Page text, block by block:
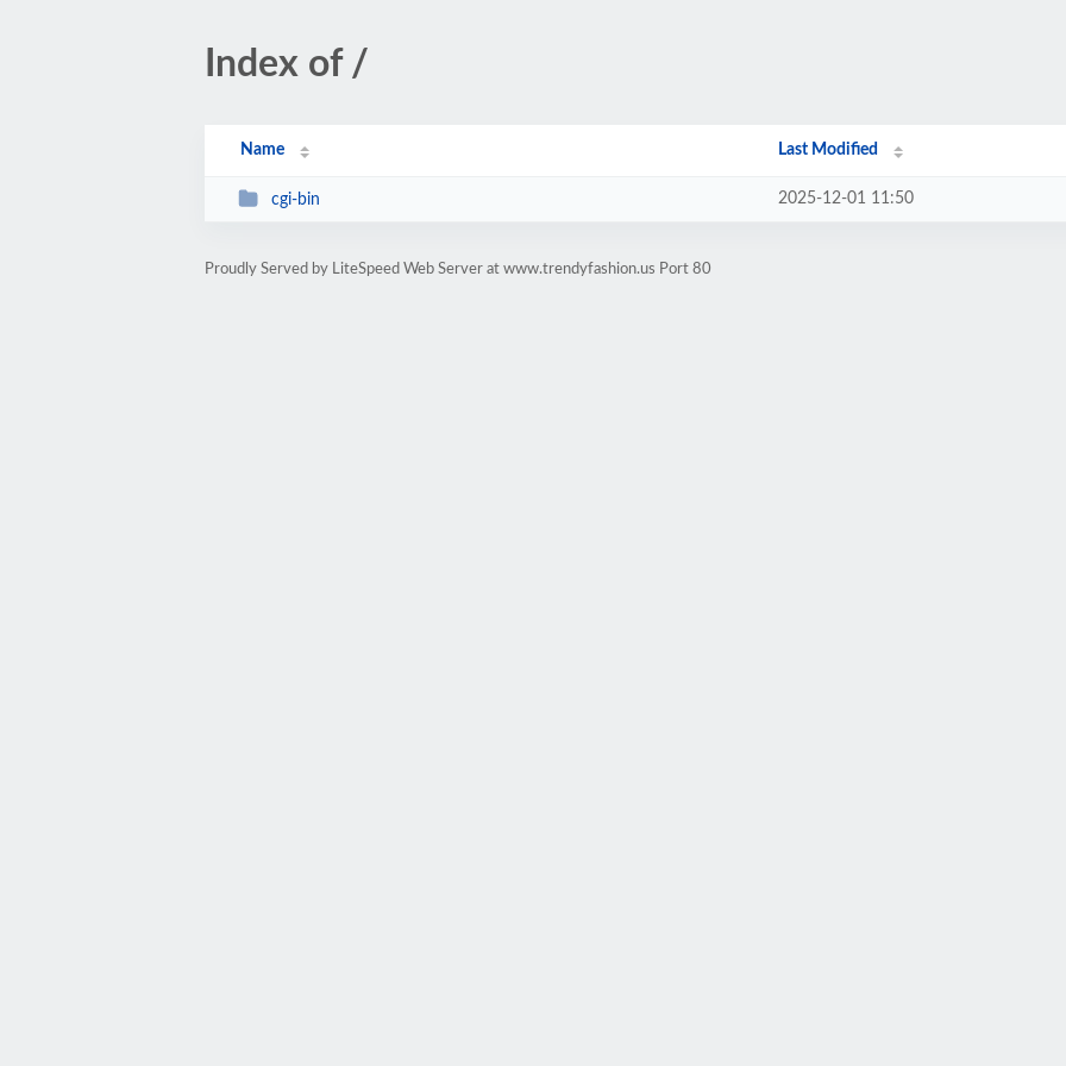
Index of /
Name Last Modified
cgi-bin 2025-12-01 11:50
Proudly Served by LiteSpeed Web Server at www.trendyfashion.us Port 80